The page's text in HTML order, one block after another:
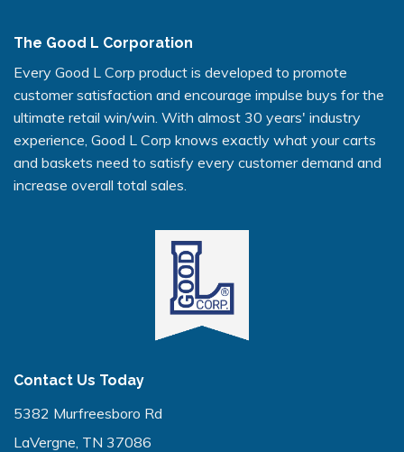
The Good L Corporation
Every Good L Corp product is developed to promote
customer satisfaction and encourage impulse buys for the
ultimate retail win/win. With almost 30 years' industry
experience, Good L Corp knows exactly what your carts
and baskets need to satisfy every customer demand and
increase overall total sales.
Contact Us Today
5382 Murfreesboro Rd
LaVergne, TN 37086